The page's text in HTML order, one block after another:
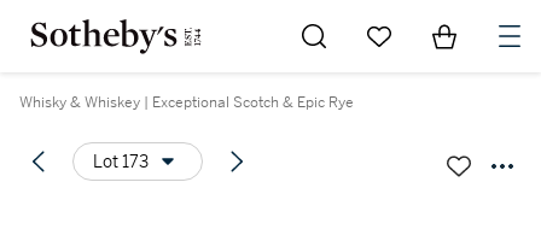
Go to My Favorites
Items in
Whisky & Whiskey | Exceptional Scotch & Epic Rye
Lot 173